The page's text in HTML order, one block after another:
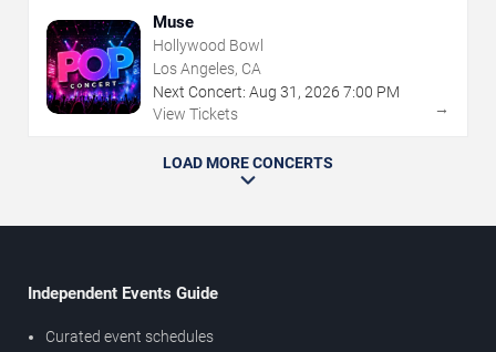
Muse
Hollywood Bowl
Los Angeles, CA
Next Concert: Aug 31 , 2026 7:00 PM
View Tickets
→
LOAD MORE CONCERTS
Independent Events Guide
Curated event schedules